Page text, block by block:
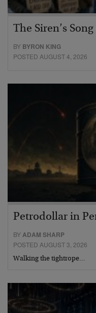
The Siren’s
BY BYRON KING
POSTED AUGUST 4, 2026
Petrodollar in
BYADAM SHARP
POSTED AUGUST 3, 2026
Walking the tightrope…